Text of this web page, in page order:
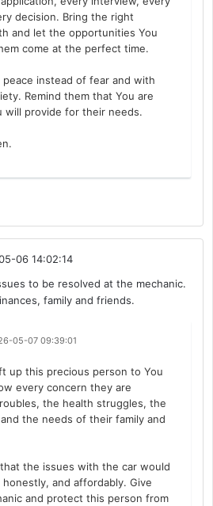
decision. Bring the right
and let the opportunities You
come at the perfect time.
instead of fear and with
Remind them that You are
will provide for their needs.
06 14:02:14
to be resolved at the mechanic.
family and friends.
05-07 09:39:01
up this precious person to You
every concern they are
the health struggles, the
the needs of their family and
the issues with the car would
and affordably. Give
and protect this person from